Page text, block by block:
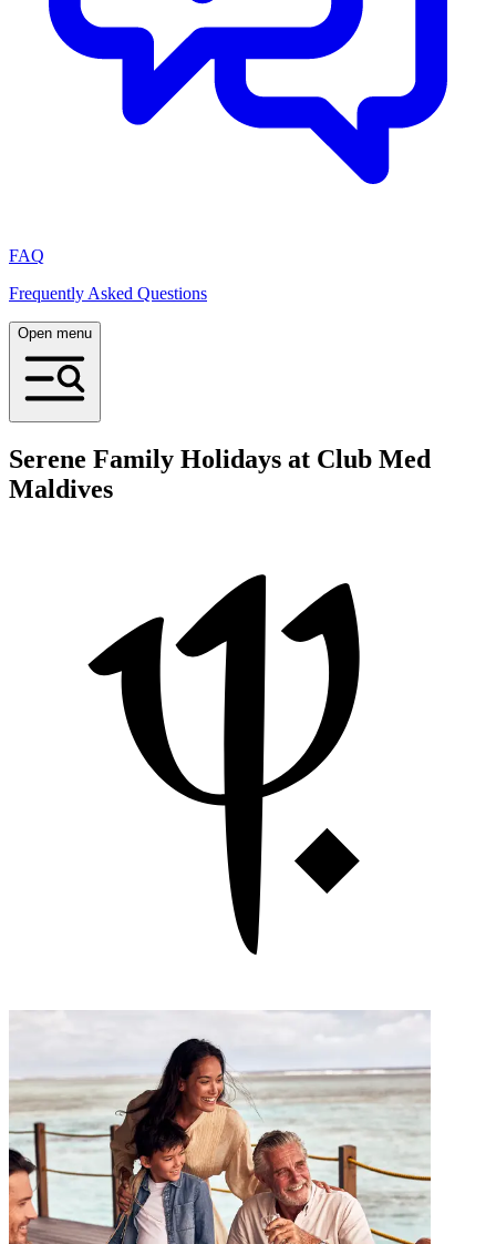
FAQ
Frequently Asked Questions
Open menu
Serene Family Holidays at Club Med
Maldives